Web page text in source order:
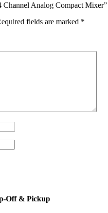
Analog Compact Mixer”
fields are marked *
Off & Pickup